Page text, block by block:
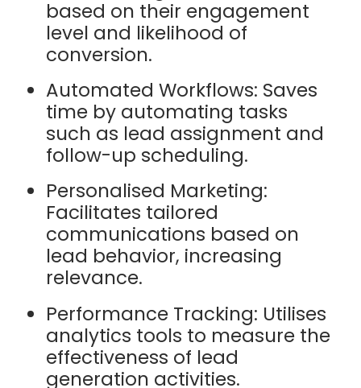
based on their engagement
level and likelihood of
conversion.
Automated Workflows: Saves
time by automating tasks
such as lead assignment and
follow-up scheduling.
Personalised Marketing:
Facilitates tailored
communications based on
lead behavior, increasing
relevance.
Performance Tracking: Utilises
analytics tools to measure the
effectiveness of lead
generation activities.